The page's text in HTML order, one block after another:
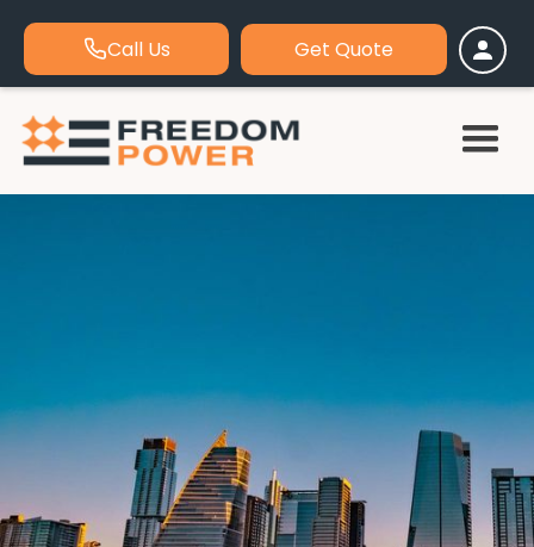
Call Us Get Quote